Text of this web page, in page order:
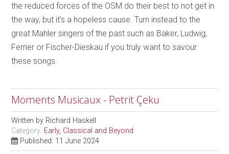
the reduced forces of the OSM do their best to not get in
the way, but it’s a hopeless cause. Turn instead to the
great Mahler singers of the past such as Baker, Ludwig,
Ferrier or Fischer-Dieskau if you truly want to savour
these songs.
Moments Musicaux - Petrit Çeku
Written by Richard Haskell
Category: Early, Classical and Beyond
Published: 11 June 2024